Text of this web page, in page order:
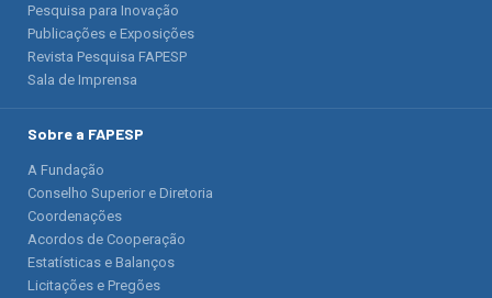
Pesquisa para Inovação
Publicações e Exposições
Revista Pesquisa FAPESP
Sala de Imprensa
Sobre a FAPESP
A Fundação
Conselho Superior e Diretoria
Coordenações
Acordos de Cooperação
Estatísticas e Balanços
Licitações e Pregões